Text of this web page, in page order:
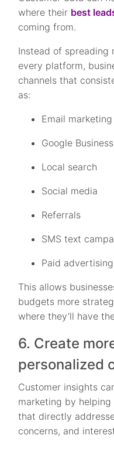
where their best
coming from.
Instead of spreading
every platform,
channels that
as:
Email marketing
Google
Local search
Social media
Referrals
SMS text
Paid advertising
This allows
budgets more
where they’ll have
6. Create
personalized
Customer insights
marketing by
that directly
concerns, and